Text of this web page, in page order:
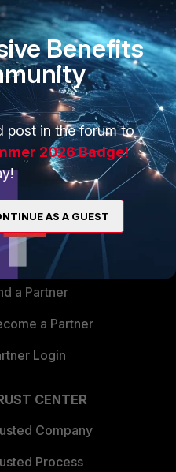
Ecosystem
a Partner
a Partner
Login
CENTER
Company
Process
Benefits
post in the forum to
2026 Badge!
AS A GUEST